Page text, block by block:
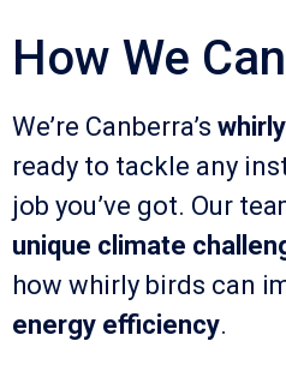
How We
We’re Canberra’s
ready to tackle any
job you’ve got. Our
unique climate
how whirly birds can
energy efficiency.